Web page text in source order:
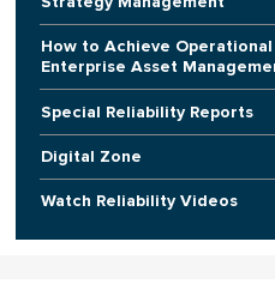
How to Achieve
Enterprise Asset
Special Reliability Reports
Digital Zone
Watch Reliability Videos